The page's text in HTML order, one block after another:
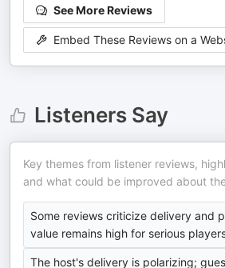
See More Reviews
Embed These Reviews on a
Listeners Say
Key themes from listener reviews,
and what could be improved about
Some reviews criticize delivery and
value remains high for serious
The host's delivery is polarizing;